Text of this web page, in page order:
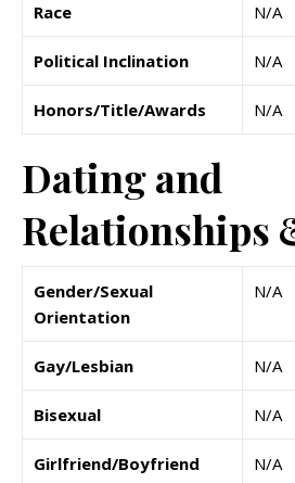
Race N/A
Political Inclination N/A
Honors/Title/Awards N/A
Dating and
Relationships
Gender/Sexual
Orientation
N/A
Gay/Lesbian N/A
Bisexual N/A
Girlfriend/Boyfriend N/A